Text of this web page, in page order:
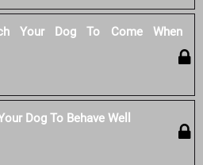
Your Dog To Come When
Dog To Behave Well